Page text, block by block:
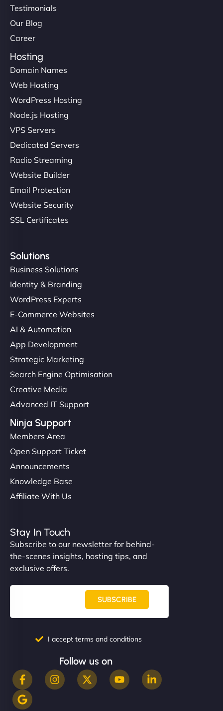
Testimonials
Our Blog
Career
Hosting
Domain Names
Web Hosting
WordPress Hosting
Node.js Hosting
VPS Servers
Dedicated Servers
Radio Streaming
Website Builder
Email Protection
Website Security
SSL Certificates
Solutions
Business Solutions
Identity & Branding
WordPress Experts
E-Commerce Websites
AI & Automation
App Development
Strategic Marketing
Search Engine Optimisation
Creative Media
Advanced IT Support
Ninja Support
Members Area
Open Support Ticket
Announcements
Knowledge Base
Affiliate With Us
Stay In Touch
Subscribe to our newsletter for behind-
the-scenes insights, hosting tips, and
exclusive offers.
SUBSCRIBE
I accept terms and conditions
Follow us on